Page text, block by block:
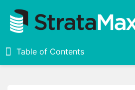
Table of Contents
Table of Contents